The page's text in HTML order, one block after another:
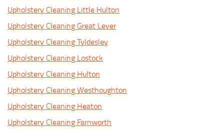
Upholstery Cleaning Little Hulton
Upholstery Cleaning Great Lever
Upholstery Cleaning Tyldesley
Upholstery Cleaning Lostock
Upholstery Cleaning Hulton
Upholstery Cleaning Westhoughton
Upholstery Cleaning Heaton
Upholstery Cleaning Farnworth